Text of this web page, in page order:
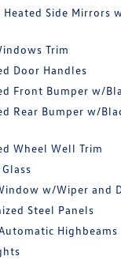
Heated Side Mirrors
Trim
Door Handles
Front Bumper w/
Rear Bumper w/
Wheel Well Trim
w/Wiper and
Steel Panels
Highbeams